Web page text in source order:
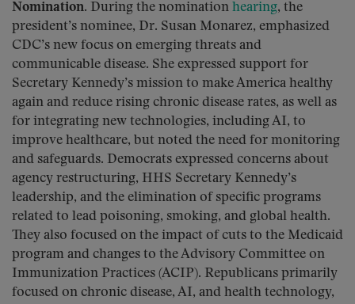
Nomination. During the nomination hearing, the
president’s nominee, Dr. Susan Monarez, emphasized
CDC’s new focus on emerging threats and
communicable disease. She expressed support for
Secretary Kennedy’s mission to make America healthy
again and reduce rising chronic disease rates, as well as
for integrating new technologies, including AI, to
improve healthcare, but noted the need for monitoring
and safeguards. Democrats expressed concerns about
agency restructuring, HHS Secretary Kennedy’s
leadership, and the elimination of specific programs
related to lead poisoning, smoking, and global health.
They also focused on the impact of cuts to the Medicaid
program and changes to the Advisory Committee on
Immunization Practices (ACIP). Republicans primarily
focused on chronic disease, AI, and health technology,